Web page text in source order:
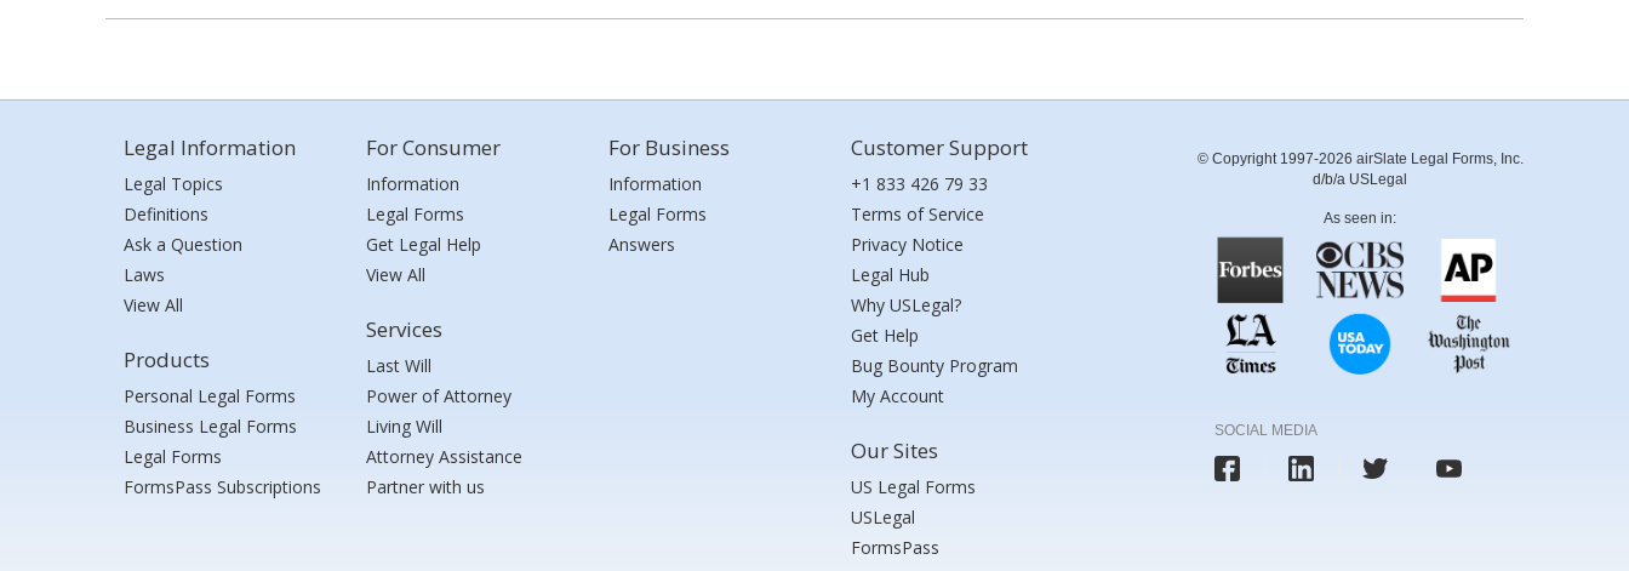
Legal Information
Legal Topics
Definitions
Ask a Question
Laws
View All
Products
Personal Legal Forms
Business Legal Forms
Legal Forms
FormsPass Subscriptions
For Consumer
Information
Legal Forms
Get Legal Help
View All
Services
Last Will
Power of Attorney
Living Will
Attorney Assistance
Partner with us
For Business
Information
Legal Forms
Answers
Customer Support
+1 833 426 79 33
Terms of Service
Privacy Notice
Legal Hub
Why USLegal?
Get Help
Bug Bounty Program
My Account
Our Sites
US Legal Forms
USLegal
FormsPass
© Copyright 1997-2026 airSlate Legal Forms, Inc.
d/b/a USLegal
As seen in:
SOCIAL MEDIA